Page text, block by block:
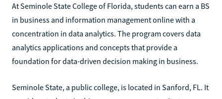
At Seminole State College of Florida, students can earn a BS
in business and information management online with a
concentration in data analytics. The program covers data
analytics applications and concepts that provide a
foundation for data-driven decision making in business.
Seminole State, a public college, is located in Sanford, FL. It